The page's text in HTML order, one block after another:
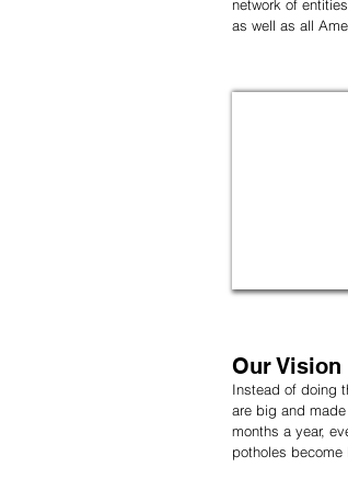
network of
as well as all
Our Vision
Instead of doing
are big and
months a year,
potholes become